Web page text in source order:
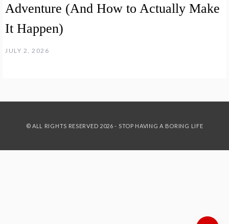
Adventure (And How to Actually Make
It Happen)
JULY 2, 2026
© ALL RIGHTS RESERVED 2026 - STOP HAVING A BORING LIFE